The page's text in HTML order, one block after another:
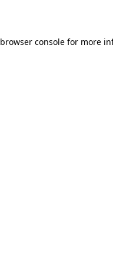
browser consolefor more